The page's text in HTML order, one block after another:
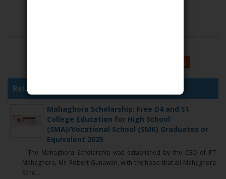
MORE
Related Articles :
Mahaghora Scholarship: Free D4 and S1
College Education for High School
(SMA)/Vocational School (SMK) Graduates or
Equivalent 2025
The Mahaghora Scholarship was established by the CEO of PT
Mahaghora, Mr. Robert Gunawan, with the hope that all Mahaghora
Scho ...